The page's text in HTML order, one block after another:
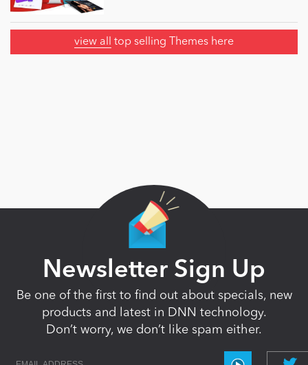
view all top selling Themes here
Newsletter Sign Up
Be one of the first to find out about specials, new
products and latest in DNN technology.
Don’t worry, we don’t like spam either.